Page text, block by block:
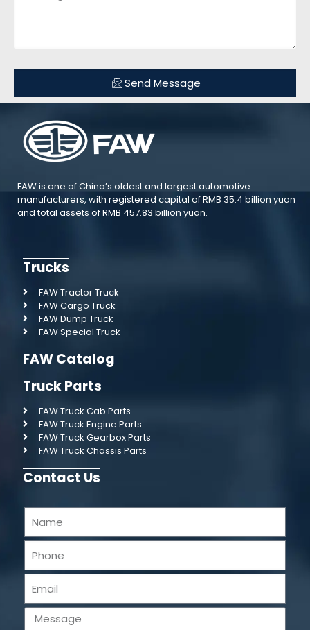
Send Message
FAW is one of China’s oldest and largest automotive
manufacturers, with registered capital of RMB 35.4 billion yuan
and total assets of RMB 457.83 billion yuan.
Trucks
FAW Tractor Truck
FAW Cargo Truck
FAW Dump Truck
FAW Special Truck
FAW Catalog
Truck Parts
FAW Truck Cab Parts
FAW Truck Engine Parts
FAW Truck Gearbox Parts
FAW Truck Chassis Parts
Contact Us